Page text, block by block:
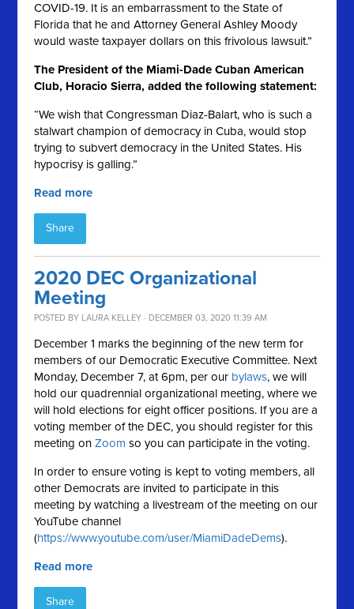
COVID-19. It is an embarrassment to the State of
Florida that he and Attorney General Ashley Moody
would waste taxpayer dollars on this frivolous lawsuit.”
The President of the Miami-Dade Cuban American
Club, Horacio Sierra, added the following statement:
“We wish that Congressman Diaz-Balart, who is such a
stalwart champion of democracy in Cuba, would stop
trying to subvert democracy in the United States. His
hypocrisy is galling.”
Read more
Share
2020 DEC Organizational
Meeting
POSTED BY LAURA KELLEY · DECEMBER 03, 2020 11:39 AM
December 1 marks the beginning of the new term for
members of our Democratic Executive Committee. Next
Monday, December 7, at 6pm, per our bylaws, we will
hold our quadrennial organizational meeting, where we
will hold elections for eight officer positions. If you are a
voting member of the DEC, you should register for this
meeting onZoom so you can participate in the voting.
In order to ensure voting is kept to voting members, all
other Democrats are invited to participate in this
meeting by watching a livestream of the meeting on our
YouTube channel
(https://www.youtube.com/user/MiamiDadeDems).
Read more
Share